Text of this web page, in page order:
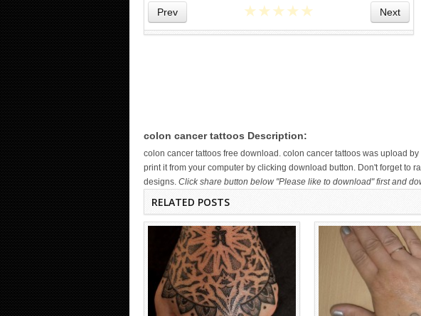
Prev Next
★★★★★
colon cancer tattoos Description:
colon cancer tattoos free download. colon cancer tattoos was upload
print it from your computer by clicking download button. Don't forget to
designs. Click share button below "Please like to download" first and
RELATED POSTS
HAND TATTOO 2 BY MELO-
DEATH
TEENAGER GIRLS
TATTOOS FOR